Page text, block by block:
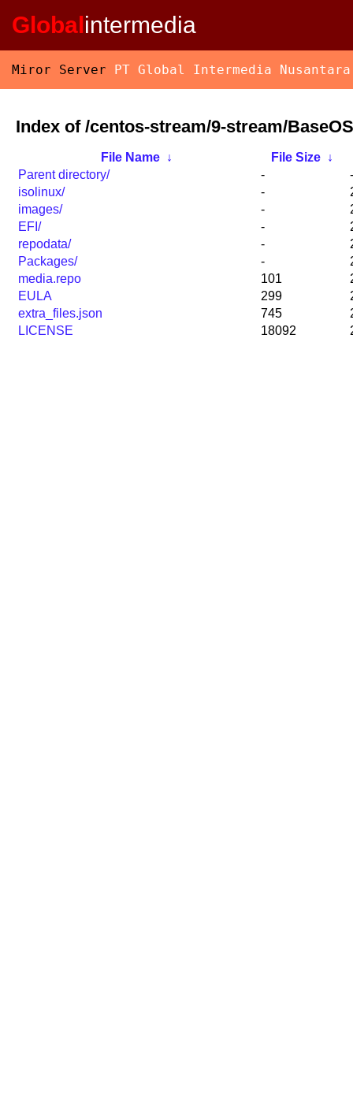
Globalintermedia
Miror Server PT Global Intermedia Nusantara
Index of /centos-stream/9-stream/
File Name ↓ File Size ↓
Parent directory/
-
-
isolinux/
-
images/
-
EFI/
-
repodata/
-
Packages/
-
media.repo
101
EULA
299
extra_files.json
745
LICENSE
18092